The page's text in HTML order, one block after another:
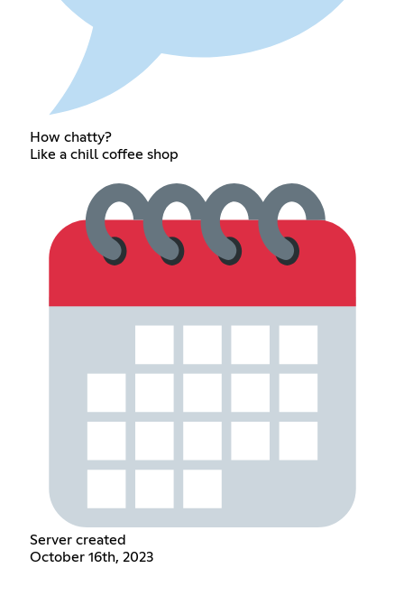
How chatty?
Like a chill coffee shop
Server created
October 16th, 2023